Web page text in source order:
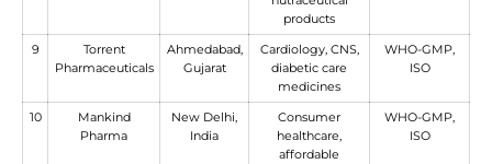
products
9
Torrent
Pharmaceuticals
Ahmedabad,
Gujarat
Cardiology, CNS,
diabetic care
medicines
WHO-GMP,
ISO
10
Mankind
Pharma
New Delhi,
India
Consumer
healthcare,
affordable
WHO-GMP,
ISO